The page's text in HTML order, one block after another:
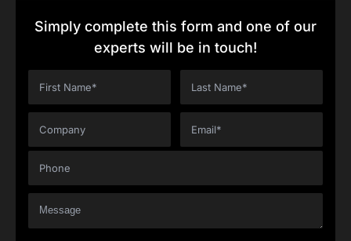
Simply complete this form and one of our
experts will be in touch!